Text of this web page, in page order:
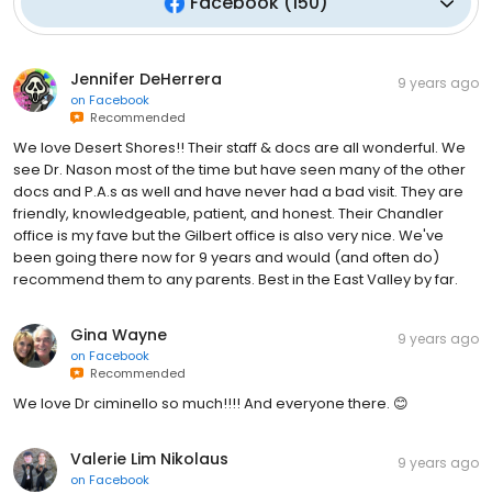
Jennifer DeHerrera
on Facebook
Recommended
9 years ago
We love Desert Shores!! Their staff & docs are all wonderful. We
see Dr. Nason most of the time but have seen many of the other
docs and P.A.s as well and have never had a bad visit. They are
friendly, knowledgeable, patient, and honest. Their Chandler
office is my fave but the Gilbert office is also very nice. We've
been going there now for 9 years and would (and often do)
recommend them to any parents. Best in the East Valley by far.
Gina Wayne
on Facebook
Recommended
9 years ago
We love Dr ciminello so much!!!! And everyone there. 😊
Valerie Lim Nikolaus
on Facebook
9 years ago